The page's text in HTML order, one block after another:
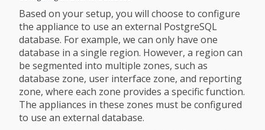
Based on your setup, you will choose to configure
the appliance to use an external PostgreSQL
database. For example, we can only have one
database in a single region. However, a region can
be segmented into multiple zones, such as
database zone, user interface zone, and reporting
zone, where each zone provides a specific function.
The appliances in these zones must be configured
to use an external database.